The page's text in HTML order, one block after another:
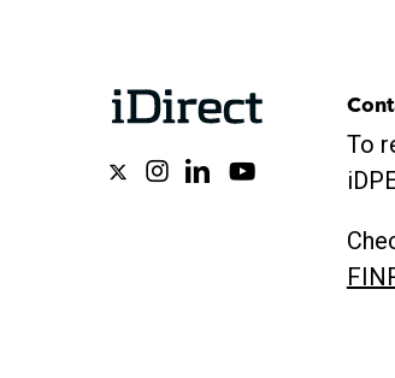
x-
instagram
linkedinyoutube
To